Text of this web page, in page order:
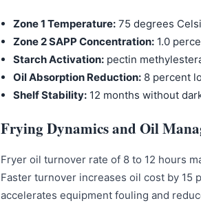
Zone 1 Temperature: 75 degrees
Zone 2 SAPP Concentration: 1.0
Starch Activation: pectin
Oil Absorption Reduction: 8 percent
Shelf Stability: 12 months without
Frying Dynamics and Oil
Fryer oil turnover rate of 8 to 12 hours
Faster turnover increases oil cost by
accelerates equipment fouling and